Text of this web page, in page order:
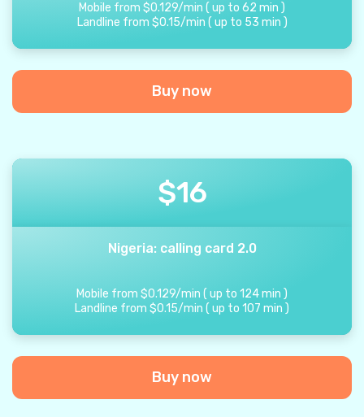
Mobile from $0.129/min ( up to 62 min )
Landline from $0.15/min ( up to 53 min )
Buy now
$16
Nigeria: calling card 2.0
Mobile from $0.129/min ( up to 124min )
Landline from $0.15/min ( up to 107 min )
Buy now